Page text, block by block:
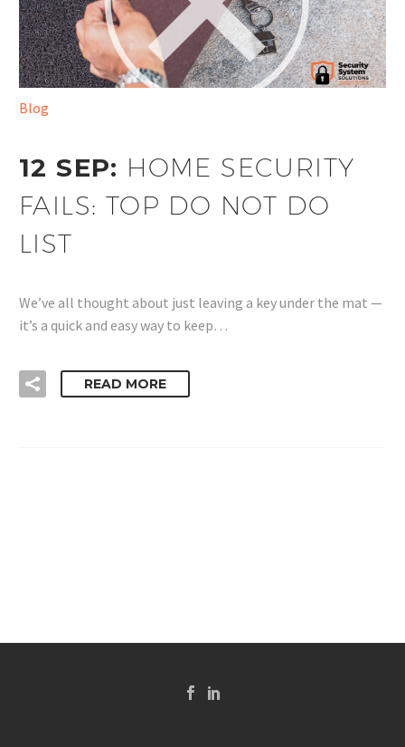
Blog
12 SEP: HOME SECURITY
FAILS: TOP DO NOT DO
LIST
We’ve all thought about just leaving a key under the mat —
it’s a quick and easy way to keep…
READ MORE